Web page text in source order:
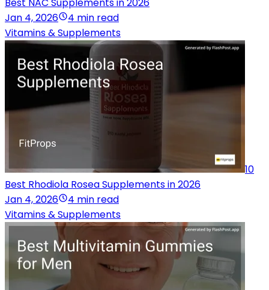
Jan 4, 2026
4 min read
Vitamins & Supplements
10
Best Rhodiola Rosea Supplements in 2026
Jan 4, 2026
4 min read
Vitamins & Supplements